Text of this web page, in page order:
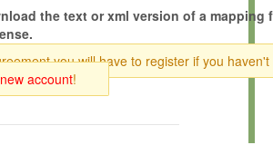
the text or xml version of a mapping
you will have to register if you haven't
account!